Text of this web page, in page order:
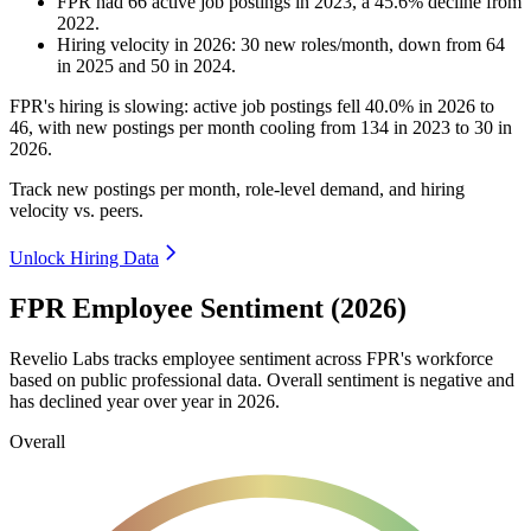
2022.
Hiring velocity in 2026: 30 new roles/month, down from 64
in 2025 and 50 in 2024.
FPR's hiring is slowing: active job postings fell 40.0% in 2026 to
46, with new postings per month cooling from 134 in 2023 to 30 in
2026.
Track new postings per month, role-level demand, and hiring
velocity vs. peers.
Unlock Hiring Data
FPR Employee Sentiment (2026)
Revelio Labs tracks employee sentiment across FPR's workforce
based on public professional data. Overall sentiment is negative and
has declined year over year in 2026.
Overall